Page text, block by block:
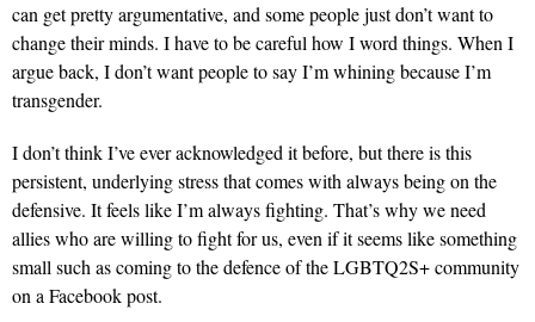
can get pretty argumentative, and some people just don’t want to
change their minds. I have to be careful how I word things. When I
argue back, I don’t want people to say I’m whining because I’m
transgender.
I don’t think I’ve ever acknowledged it before, but there is this
persistent, underlying stress that comes with always being on the
defensive. It feels like I’m always fighting. That’s why we need
allies who are willing to fight for us, even if it seems like something
small such as coming to the defence of the LGBTQ2S+ community
on a Facebook post.